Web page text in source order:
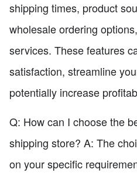
shipping times, product
wholesale ordering
services. These features
satisfaction, streamline
potentially increase
Q: How can I choose the
shipping store? A: The
on your specific